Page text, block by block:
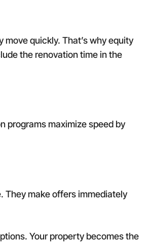
quickly. That’s why equity
the renovation time in the
programs maximize speed by
They make offers immediately
Your property becomes the